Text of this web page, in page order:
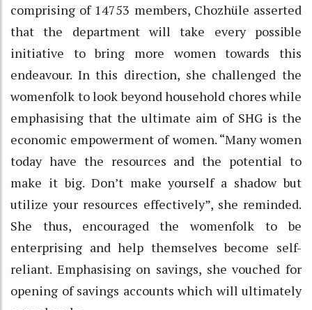
comprising of 14753 members, Chozhüle asserted
that the department will take every possible
initiative to bring more women towards this
endeavour. In this direction, she challenged the
womenfolk to look beyond household chores while
emphasising that the ultimate aim of SHG is the
economic empowerment of women. “Many women
today have the resources and the potential to
make it big. Don’t make yourself a shadow but
utilize your resources effectively”, she reminded.
She thus, encouraged the womenfolk to be
enterprising and help themselves become self-
reliant. Emphasising on savings, she vouched for
opening of savings accounts which will ultimately